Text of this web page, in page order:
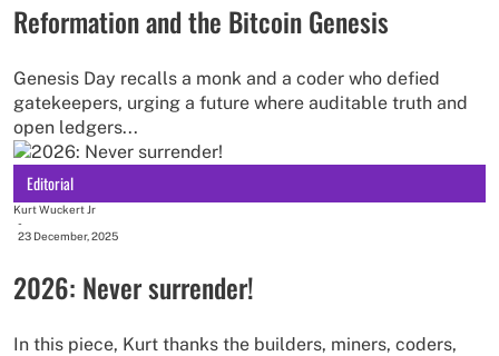
Reformation and the Bitcoin Genesis
Genesis Day recalls a monk and a coder who defied
gatekeepers, urging a future where auditable truth and
open ledgers...
Editorial
Kurt Wuckert Jr
-
23 December, 2025
2026: Never surrender!
In this piece, Kurt thanks the builders, miners, coders,